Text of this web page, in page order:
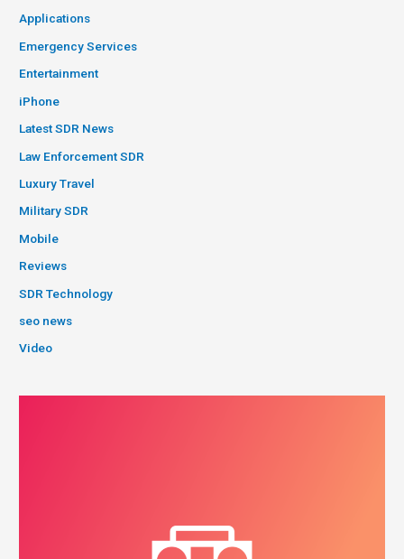
Applications
Emergency Services
Entertainment
iPhone
Latest SDR News
Law Enforcement SDR
Luxury Travel
Military SDR
Mobile
Reviews
SDR Technology
seo news
Video